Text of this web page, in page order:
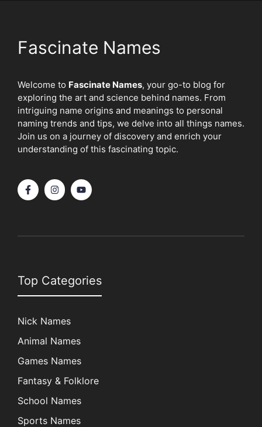
Fascinate Names
Welcome to Fascinate Names, your go-to blog for
exploring the art and science behind names. From
intriguing name origins and meanings to personal
naming trends and tips, we delve into all things names.
Join us on a journey of discovery and enrich your
understanding of this fascinating topic.
Top Categories
Nick Names
Animal Names
Games Names
Fantasy & Folklore
School Names
Sports Names